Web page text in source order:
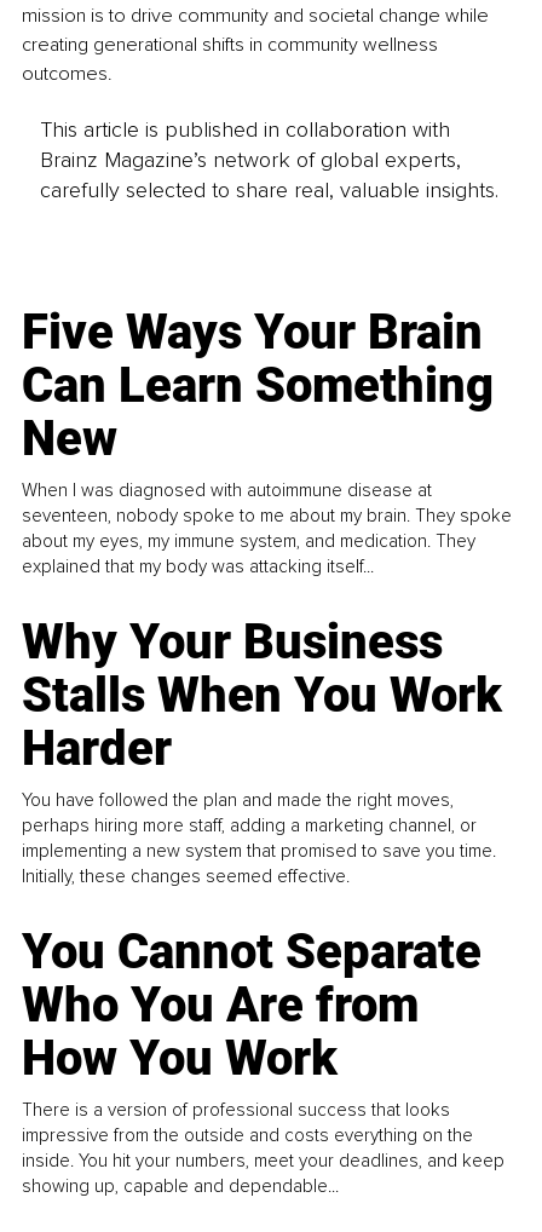
mission is to drive community and societal change while
creating generational shifts in community wellness
outcomes.
This article is published in collaboration with
Brainz Magazine’s network of global experts,
carefully selected to share real, valuable insights.
Five Ways Your Brain
Can Learn Something
New
When I was diagnosed with autoimmune disease at
seventeen, nobody spoke to me about my brain. They spoke
about my eyes, my immune system, and medication. They
explained that my body was attacking itself...
Why Your Business
Stalls When You Work
Harder
You have followed the plan and made the right moves,
perhaps hiring more staff, adding a marketing channel, or
implementing a new system that promised to save you time.
Initially, these changes seemed effective.
You Cannot Separate
Who You Are from
How You Work
There is a version of professional success that looks
impressive from the outside and costs everything on the
inside. You hit your numbers, meet your deadlines, and keep
showing up, capable and dependable...